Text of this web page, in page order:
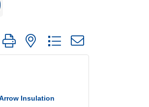
group with nested dropdown
Insulation